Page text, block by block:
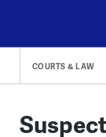
content
COURTS & LAW